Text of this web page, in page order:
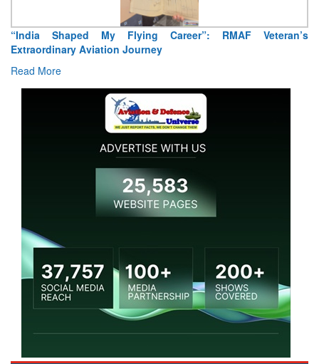
“India Shaped My Flying Career”: RMAF Veteran’s
Extraordinary Aviation Journey
Read More